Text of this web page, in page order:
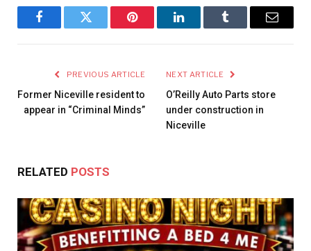
FacebookTwitter Pinterest LinkedInTumblr Email
PREVIOUS ARTICLE
Former Niceville resident to
appear in “Criminal Minds”
NEXT ARTICLE
O’Reilly Auto Parts store
under construction in
Niceville
RELATED POSTS